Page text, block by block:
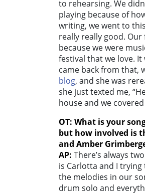
to rehearsing. We
playing because of
writing, we went to
really really good.
because we were
festival that we love.
came back from that,
blog, and she was
she just texted me,
house and we
OT: What is your
but how involved is
and Amber
AP: There’s always
is Carlotta and I
the melodies in our
drum solo and